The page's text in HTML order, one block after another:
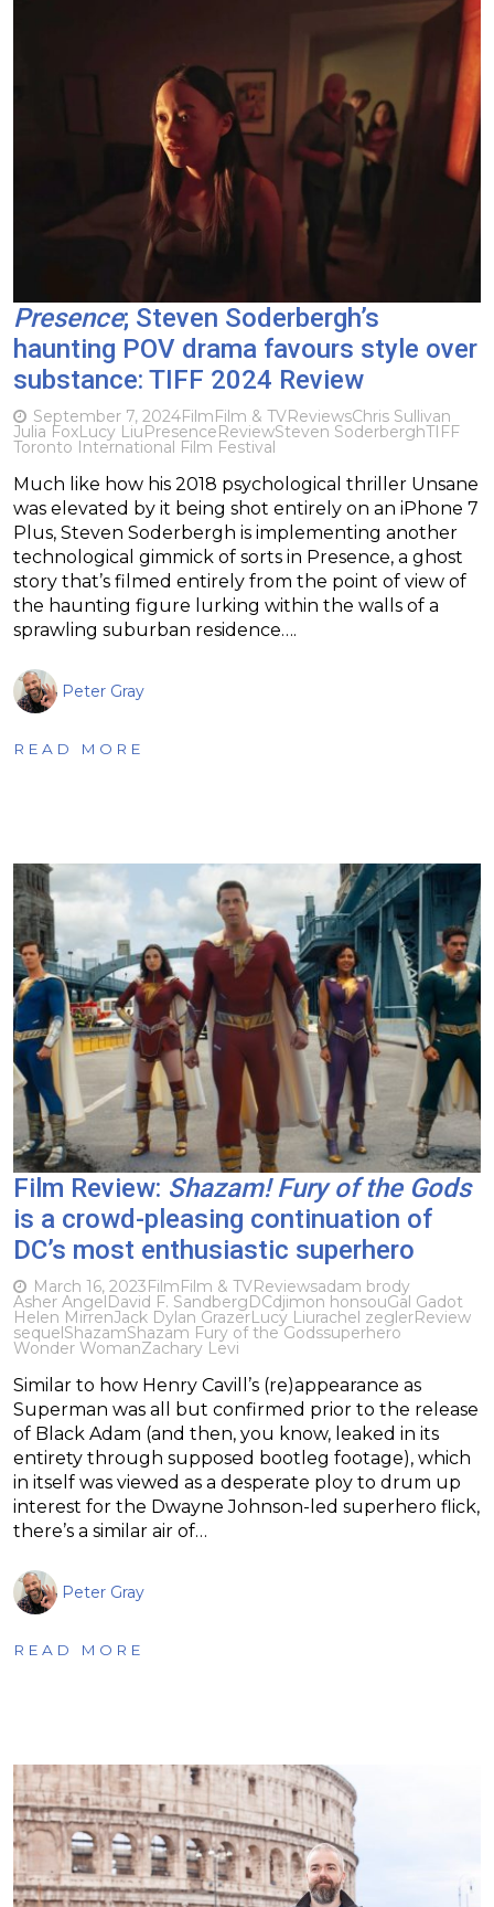
Presence; Steven Soderbergh’s
haunting POV drama favours style over
substance: TIFF 2024 Review
September 7, 2024FilmFilm & TVReviewsChris Sullivan
Julia FoxLucy LiuPresenceReviewSteven SoderberghTIFF
Toronto International Film Festival
Much like how his 2018 psychological thriller Unsane
was elevated by it being shot entirely on an iPhone 7
Plus, Steven Soderbergh is implementing another
technological gimmick of sorts in Presence, a ghost
story that’s filmed entirely from the point of view of
the haunting figure lurking within the walls of a
sprawling suburban residence….
Peter Gray
READ MORE
Film Review: Shazam! Fury of the Gods
is a crowd-pleasing continuation of
DC’s most enthusiastic superhero
March 16, 2023FilmFilm & TVReviewsadam brody
Asher AngelDavid F. SandbergDCdjimon honsouGal Gadot
Helen MirrenJack Dylan GrazerLucy Liurachel zeglerReview
sequelShazamShazam Fury of the Godssuperhero
Wonder WomanZachary Levi
Similar to how Henry Cavill’s (re)appearance as
Superman was all but confirmed prior to the release
of Black Adam (and then, you know, leaked in its
entirety through supposed bootleg footage), which
in itself was viewed as a desperate ploy to drum up
interest for the Dwayne Johnson-led superhero flick,
there’s a similar air of…
Peter Gray
READ MORE